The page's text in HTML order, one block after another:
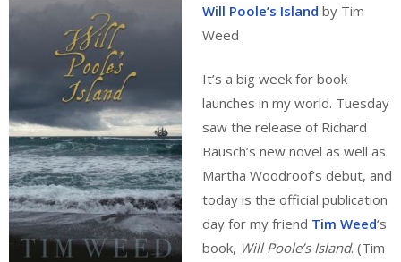
Will Poole’s Island by Tim
Weed
It’s a big week for book
launches in my world. Tuesday
saw the release of Richard
Bausch’s new novel as well as
Martha Woodroof’s debut, and
today is the official publication
day for my friend Tim Weed‘s
book, Will Poole’s Island. (Tim